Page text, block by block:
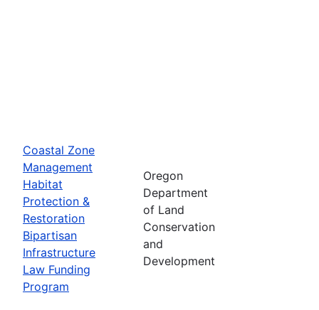
Coastal Zone
Management
Habitat
Protection &
Restoration
Bipartisan
Infrastructure
Law Funding
Program
Oregon
Department
of Land
Conservation
and
Development